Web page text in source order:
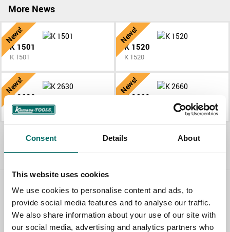
Consent Details About
This website uses cookies
We use cookies to personalise content and ads, to
provide social media features and to analyse our traffic.
We also share information about your use of our site with
our social media, advertising and analytics partners who
More News
News!
K 1501
K 1501
News!
K 1520
K 1520
News!
K 2630
K 2630
News!
K 2660
All News
Contact us
TOPIC